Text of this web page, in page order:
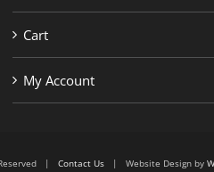
Cart
My Account
| Contact Us | Website Design by